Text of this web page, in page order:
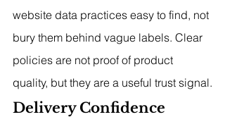
website data practices easy to find, not
bury them behind vague labels. Clear
policies are not proof of product
quality, but they are a useful trust signal.
Delivery Confidence